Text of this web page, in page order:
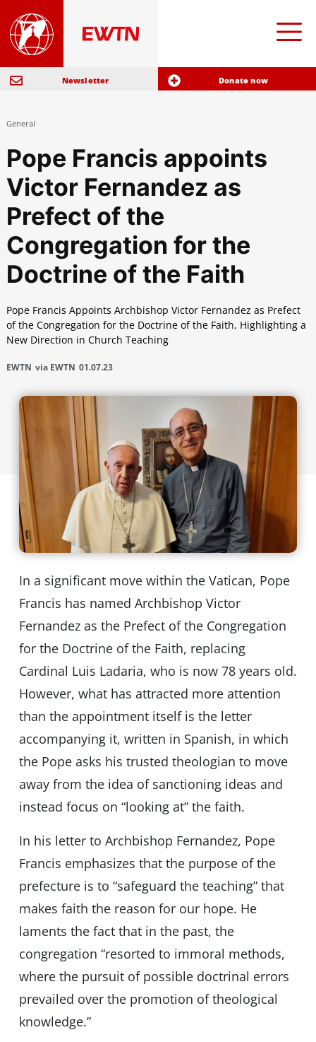
Newsletter Donate now
General
Pope Francis appoints
Victor Fernandez as
Prefect of the
Congregation for the
Doctrine of the Faith
Pope Francis Appoints Archbishop Victor Fernandez as Prefect
of the Congregation for the Doctrine of the Faith, Highlighting a
New Direction in Church Teaching
EWTN via EWTN 01.07.23
In a significant move within the Vatican, Pope
Francis has named Archbishop Victor
Fernandez as the Prefect of the Congregation
for the Doctrine of the Faith, replacing
Cardinal Luis Ladaria, who is now 78 years old.
However, what has attracted more attention
than the appointment itself is the letter
accompanying it, written in Spanish, in which
the Pope asks his trusted theologian to move
away from the idea of sanctioning ideas and
instead focus on “looking at” the faith.
In his letter to Archbishop Fernandez, Pope
Francis emphasizes that the purpose of the
prefecture is to “safeguard the teaching” that
makes faith the reason for our hope. He
laments the fact that in the past, the
congregation “resorted to immoral methods,
where the pursuit of possible doctrinal errors
prevailed over the promotion of theological
knowledge.”